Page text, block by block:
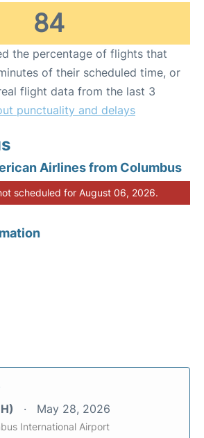
84
the percentage of flights that
of their scheduled time, or
flight data from the last 3
punctuality and delays
Airlines from Columbus
scheduled for August 06, 2026.
May 28, 2026
International Airport